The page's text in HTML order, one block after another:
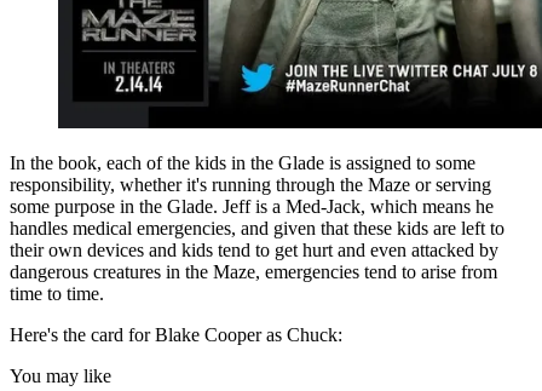
In the book, each of the kids in the Glade is assigned to some
responsibility, whether it's running through the Maze or serving
some purpose in the Glade. Jeff is a Med-Jack, which means he
handles medical emergencies, and given that these kids are left to
their own devices and kids tend to get hurt and even attacked by
dangerous creatures in the Maze, emergencies tend to arise from
time to time.
Here's the card for Blake Cooper as Chuck:
You may like